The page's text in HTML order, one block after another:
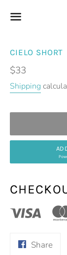
CIELO SHORT
Regular
price
$33
Shipping
Share